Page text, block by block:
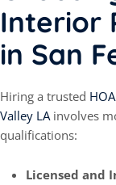
Interior
in San
Hiring a trusted
Valley LAinvolves
qualifications:
Licensed and